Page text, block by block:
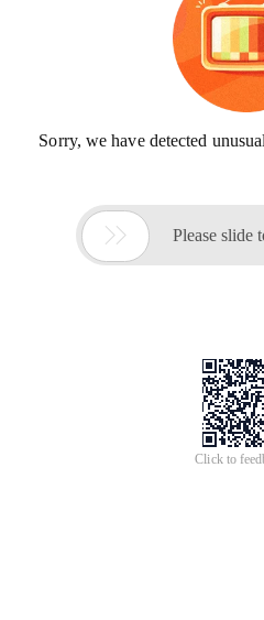
Sorry, we have detected
 Please slide
Click to